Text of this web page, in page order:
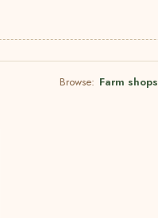
Browse: Farm shops